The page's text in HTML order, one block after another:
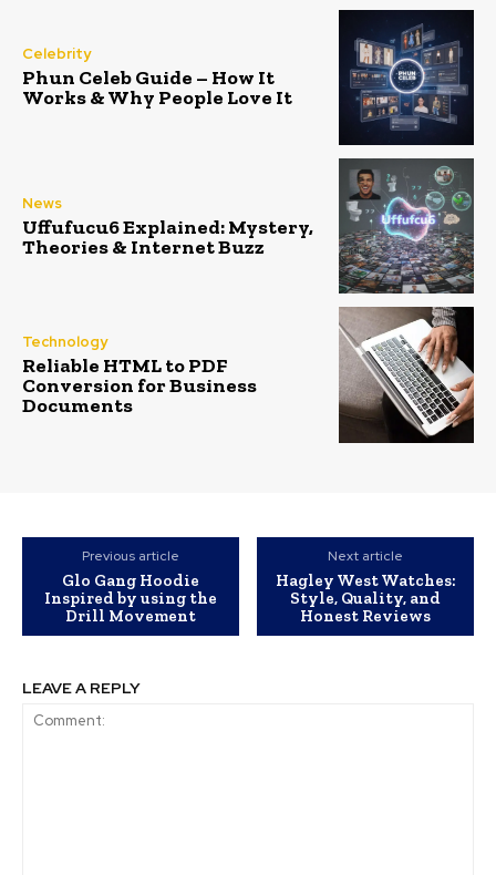
Celebrity
Phun Celeb Guide – How It
Works & Why People Love It
News
Uffufucu6 Explained: Mystery,
Theories & Internet Buzz
Technology
Reliable HTML to PDF
Conversion for Business
Documents
Previous article
Glo Gang Hoodie
Inspired by using the
Drill Movement
Next article
Hagley West Watches:
Style, Quality, and
Honest Reviews
LEAVE A REPLY